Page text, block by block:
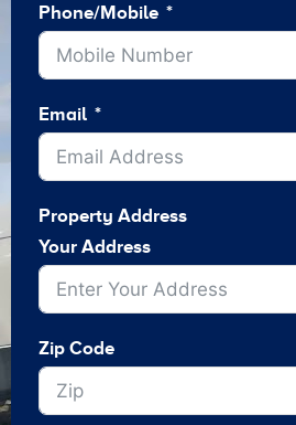
Phone/Mobile
Email
Property Address
Your Address
Zip Code